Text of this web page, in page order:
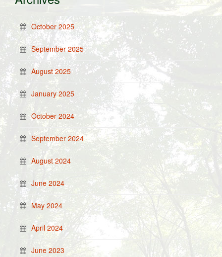
October 2025
September 2025
August 2025
January 2025
October 2024
September 2024
August 2024
June 2024
May 2024
April 2024
June 2023